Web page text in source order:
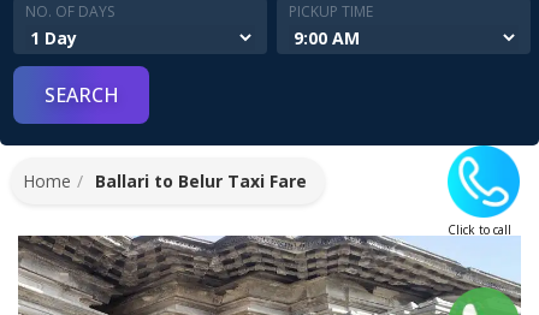
NO. OF DAYS PICKUP TIME
Click to call
Home Ballari to Belur Taxi Fare